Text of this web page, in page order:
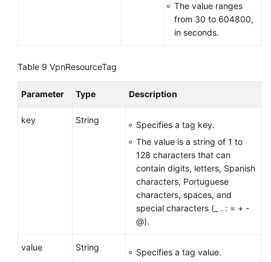
The value ranges
from 30 to 604800,
in seconds.
Table 9 VpnResourceTag
Parameter Type Description
key String
Specifies a tag key.
The value is a string of 1 to
128 characters that can
contain digits, letters, Spanish
characters, Portuguese
characters, spaces, and
special characters (_ . : = + -
@).
value String
Specifies a tag value.